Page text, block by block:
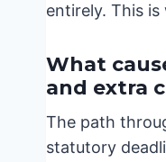
entirely. This
What
and extra
The path
statutory